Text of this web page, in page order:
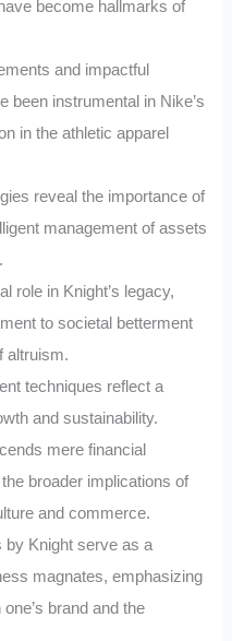
become hallmarks of
and impactful
been instrumental in Nike’s
in the athletic apparel
reveal the importance of
management of assets
role in Knight’s legacy,
to societal betterment
altruism.
techniques reflect a
and sustainability.
mere financial
broader implications of
and commerce.
by Knight serve as a
magnates, emphasizing
brand and the